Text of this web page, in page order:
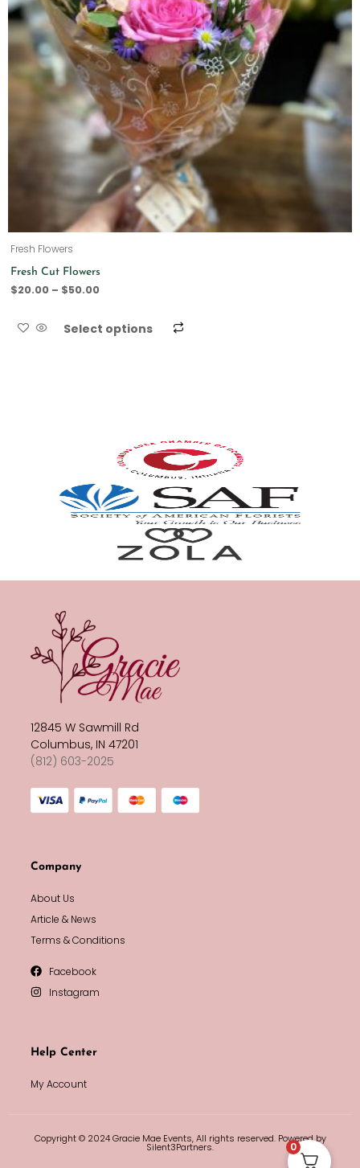
Fresh Flowers
Fresh Cut Flowers
$20.00 – $50.00
Select options
12845 W Sawmill Rd
Columbus, IN 47201
(812) 603-2025
Company
About Us
Article & News
Terms & Conditions
Facebook
Instagram
Help Center
My Account
Copyright © 2024 Gracie Mae Events, All rights reserved. Powered by
Silent3Partners. 0